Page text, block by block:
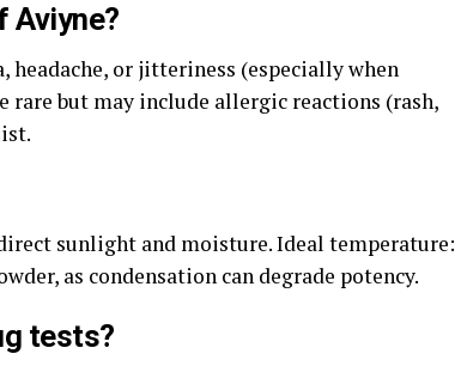
Aviyne?
or jitteriness (especially when
rare but may include allergic reactions (rash,
sunlight and moisture. Ideal temperature:
as condensation can degrade potency.
tests?